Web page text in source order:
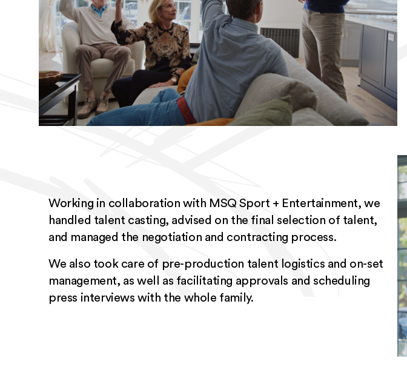
Working in collaboration with MSQ Sport + Entertainment, we
handled talent casting, advised on the final selection of talent,
and managed the negotiation and contracting process.
We also took care of pre-production talent logistics and on-set
management, as well as facilitating approvals and scheduling
press interviews with the whole family.